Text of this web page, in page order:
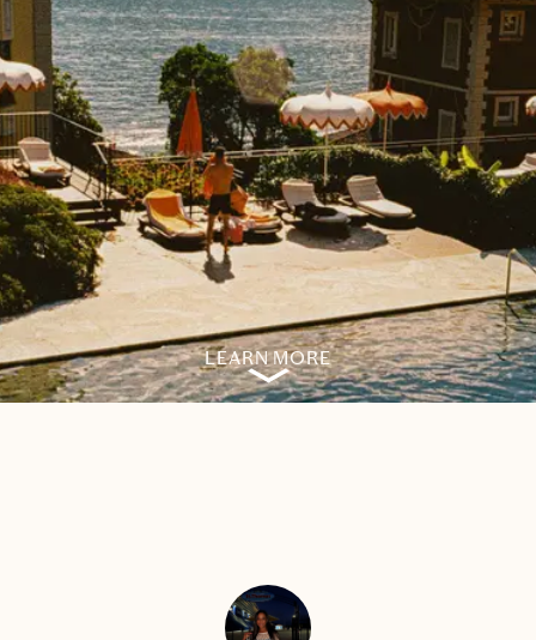
LEARN MORE